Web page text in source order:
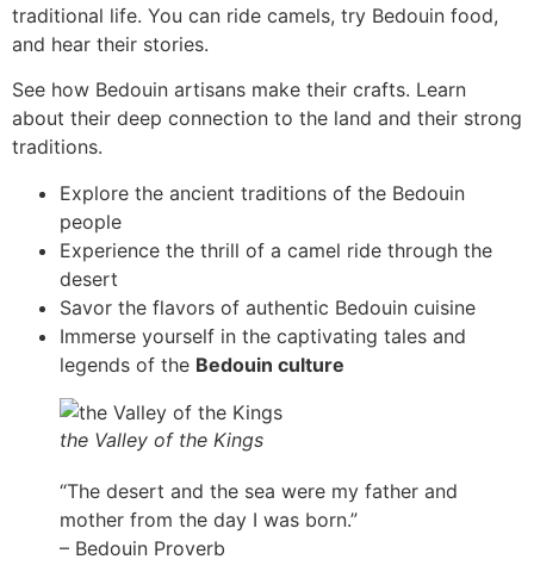
traditional life. You can ride camels, try Bedouin food,
and hear their stories.
See how Bedouin artisans make their crafts. Learn
about their deep connection to the land and their strong
traditions.
Explore the ancient traditions of the Bedouin
people
Experience the thrill of a camel ride through the
desert
Savor the flavors of authentic Bedouin cuisine
Immerse yourself in the captivating tales and
legends of the Bedouin culture
the Valley of the Kings
“The desert and the sea were my father and
mother from the day I was born.”
– Bedouin Proverb